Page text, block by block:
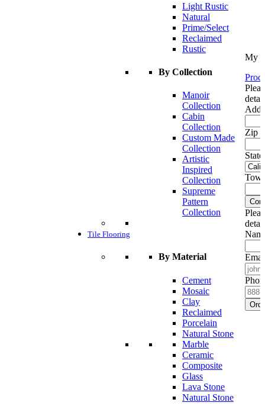
Light Rustic
Natural
Prime/Select
Reclaimed
Rustic
By Collection
Manoir
Collection
Cabin
Collection
Custom Made
Collection
Artistic
Inspired
Collection
Supreme
Pattern
Collection
Tile Flooring
By Material
Cement
Mosaic
Clay
Reclaimed
Porcelain
Natural Stone
Marble
Ceramic
Composite
Glass
Lava Stone
Natural Stone
My
Zip